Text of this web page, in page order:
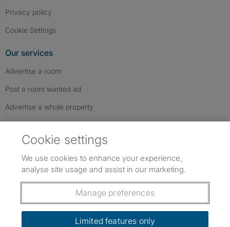
Privacy policy
Cookie Settings
Our services
Advertise a room
Post a room wanted ad
Advertise a whole property
Follow us: Follow SpareRoom on Instagram
SpareRoom on Facebook
SpareRoom on TikTok
Dowload our free app
Cookie settings
We use cookies to enhance your experience,
analyse site usage and assist in our marketing.
Manage preferences
Limited features only